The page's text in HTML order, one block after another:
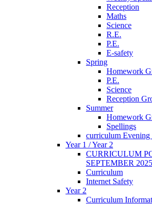
Reception
Maths
Science
R.E.
P.E.
E-safety
Spring
Homework
P.E.
Science
Reception
Summer
Homework
Spellings
curriculum Evening
Year 1 / Year 2
CURRICULUM
SEPTEMBER 2025
Curriculum
Internet Safety
Year 2
Curriculum